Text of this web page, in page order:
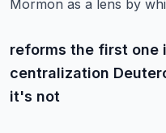
Mormon as a lens by
reforms the first one
centralization
it's not